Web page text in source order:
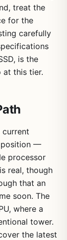
treat the
for the
carefully
is the
at this tier.
current
position —
processor
real, though
that an
soon. The
where a
tower.
the latest